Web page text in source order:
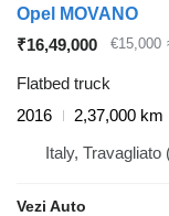
Opel MOVANO
₹16,49,000
€15,000
Flatbed truck
2016
2,37,000 km
Italy, Travagliato
Vezi Auto